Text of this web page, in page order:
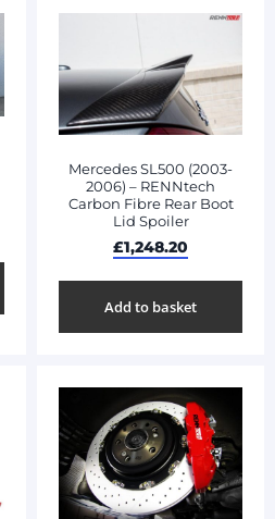
Mercedes SL500 (2003-
2006) – RENNtech
Carbon Fibre Rear Boot
Lid Spoiler
£1,248.20
Add to basket